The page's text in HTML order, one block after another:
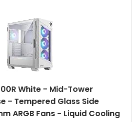
White - Mid-Tower
- Tempered Glass Side
ARGB Fans - Liquid Cooling